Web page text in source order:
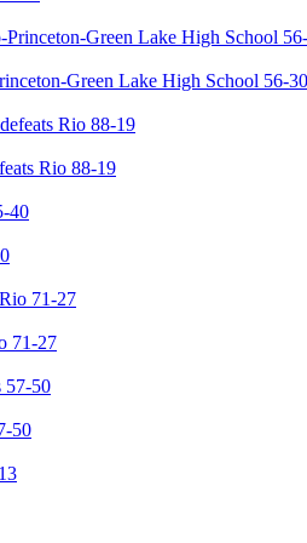
Green Lake High School 56-30
Rio 88-19
71-27
50